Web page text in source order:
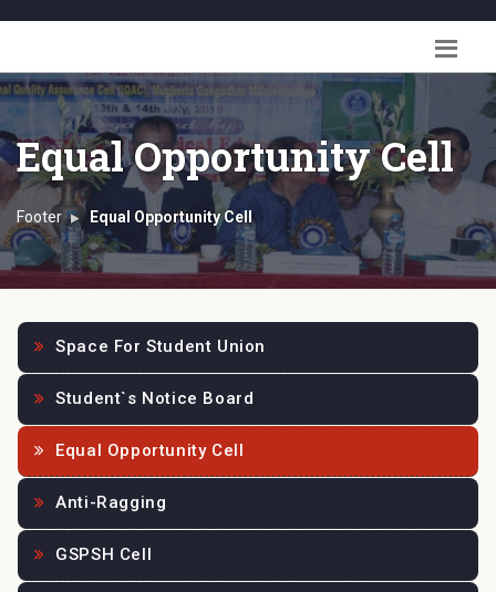
Equal Opportunity Cell
Footer Equal Opportunity Cell
Space For Student Union
Student`s Notice Board
Equal Opportunity Cell
Anti-Ragging
GSPSH Cell